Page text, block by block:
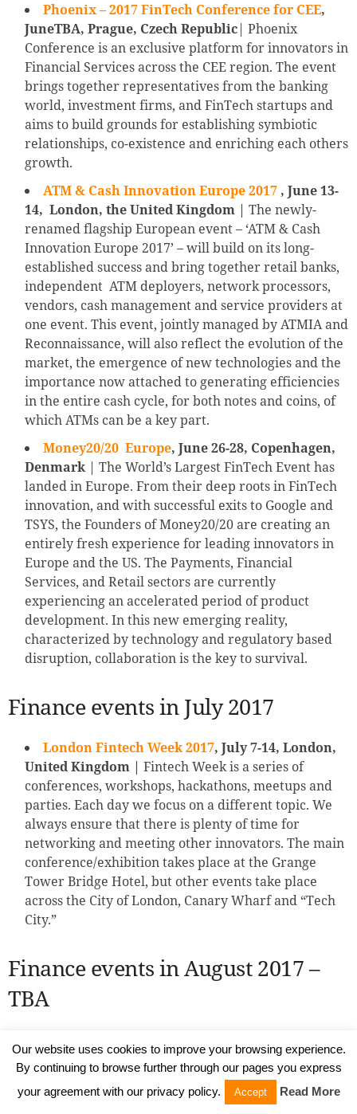
Phoenix – 2017 FinTech Conference for CEE,
JuneTBA, Prague, Czech Republic| Phoenix
Conference is an exclusive platform for innovators in
Financial Services across the CEE region. The event
brings together representatives from the banking
world, investment firms, and FinTech startups and
aims to build grounds for establishing symbiotic
relationships, co-existence and enriching each others
growth.
ATM & Cash Innovation Europe 2017 , June 13-
14, London, the United Kingdom | The newly-
renamed flagship European event – ‘ATM & Cash
Innovation Europe 2017’ – will build on its long-
established success and bring together retail banks,
independent ATM deployers, network processors,
vendors, cash management and service providers at
one event. This event, jointly managed by ATMIA and
Reconnaissance, will also reflect the evolution of the
market, the emergence of new technologies and the
importance now attached to generating efficiencies
in the entire cash cycle, for both notes and coins, of
which ATMs can be a key part.
Money20/20 Europe, June 26-28, Copenhagen,
Denmark| The World’s Largest FinTech Event has
landed in Europe. From their deep roots in FinTech
innovation, and with successful exits to Google and
TSYS, the Founders of Money20/20 are creating an
entirely fresh experience for leading innovators in
Europe and the US. The Payments, Financial
Services, and Retail sectors are currently
experiencing an accelerated period of product
development. In this new emerging reality,
characterized by technology and regulatory based
disruption, collaboration is the key to survival.
Finance events in July 2017
London Fintech Week 2017, July 7-14, London,
United Kingdom | Fintech Week is a series of
conferences, workshops, hackathons, meetups and
parties. Each day we focus on a different topic. We
always ensure that there is plenty of time for
networking and meeting other innovators. The main
conference/exhibition takes place at the Grange
Tower Bridge Hotel, but other events take place
across the City of London, Canary Wharf and “Tech
City.”
Finance events in August 2017 –
TBA
Finance events in September 2017
CFO Rising Europe Summit, September 13-14,
Our website uses cookies to improve your browsing experience.
By continuing to browse further through our pages you express
your agreement with our privacy policy.
Accept Read More